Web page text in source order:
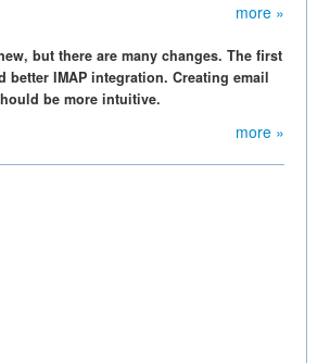
more »
but there are many changes. The first
IMAP integration. Creating email
be more intuitive.
more »